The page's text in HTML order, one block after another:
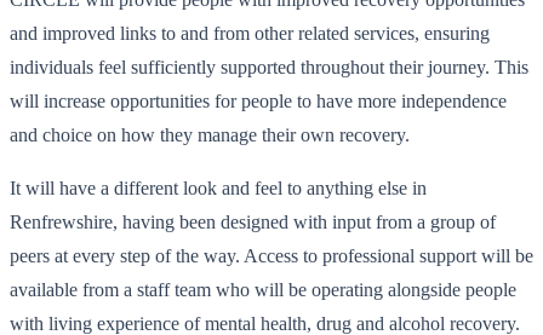
and improved links to and from other related services, ensuring
individuals feel sufficiently supported throughout their journey. This
will increase opportunities for people to have more independence
and choice on how they manage their own recovery.
It will have a different look and feel to anything else in
Renfrewshire, having been designed with input from a group of
peers at every step of the way. Access to professional support will be
available from a staff team who will be operating alongside people
with living experience of mental health, drug and alcohol recovery.